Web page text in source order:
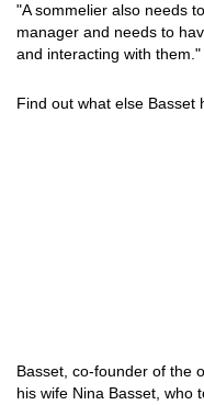
"A sommelier also needs
manager and needs to
and interacting with them."
Find out what else Basset
Basset, co-founder of the
his wife Nina Basset, who